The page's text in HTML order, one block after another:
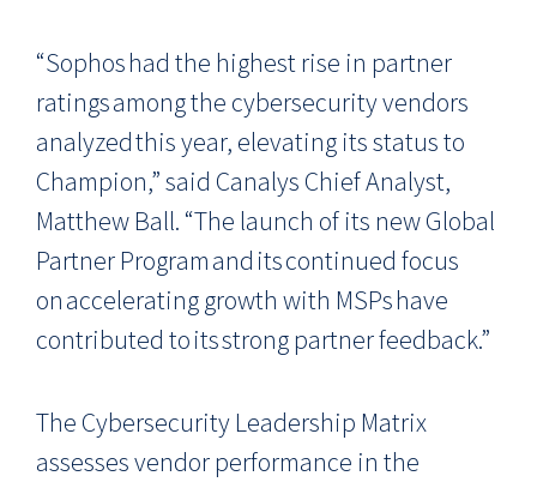
“Sophos had the highest rise in partner
ratings among the cybersecurity vendors
analyzed this year, elevating its status to
Champion,” said Canalys Chief Analyst,
Matthew Ball. “The launch of its new Global
Partner Program and its continued focus
on accelerating growth with MSPs have
contributed to its strong partner feedback.”
The Cybersecurity Leadership Matrix
assesses vendor performance in the